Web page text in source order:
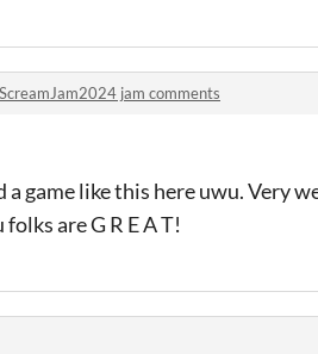
jam comments
game like this here uwu. Very
are G R E A T!